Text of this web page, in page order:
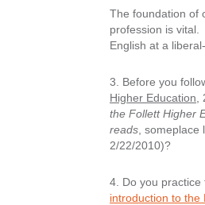
The foundation of
profession is
English at a
3. Before you
Higher Education
the Follett Higher
reads , someplace
2/22/2010)?
4. Do you practice
introduction to the